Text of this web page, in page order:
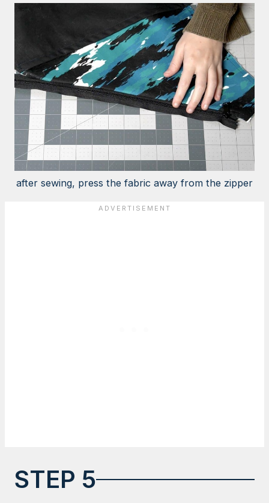
after sewing, press the fabric away from the zipper
STEP 5